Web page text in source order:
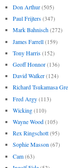
Don Arthur (505)
Paul Frijters (347)
Mark Bahnisch (272)
James Farrell (159)
Tony Harris (152)
Geoff Honnor (136)
David Walker (124)
Richard Tsukamasa
Fred Argy (113)
Wicking (110)
Wayne Wood (105)
Rex Ringschott (95)
Sophie Masson (67)
Cam (63)